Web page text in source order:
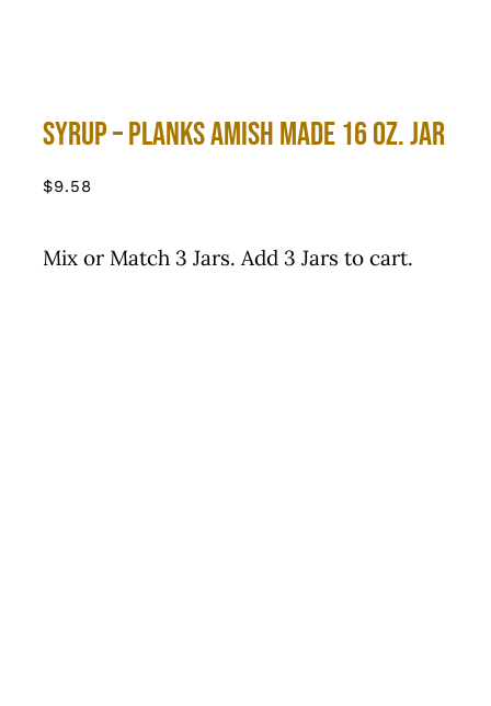
Syrup – Planks Amish Made 16 oz. Jar
$9.58
Mix or Match 3 Jars. Add 3 Jars to cart.